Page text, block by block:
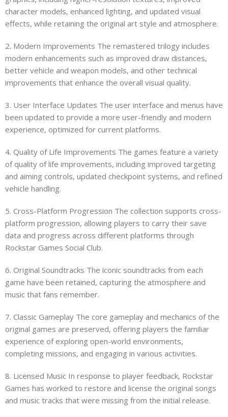
character models, enhanced lighting, and updated visual
effects, while retaining the original art style and atmosphere.
2. Modern Improvements The remastered trilogy includes
modern enhancements such as improved draw distances,
better vehicle and weapon models, and other technical
improvements that enhance the overall visual quality.
3. User Interface Updates The user interface and menus have
been updated to provide a more user-friendly and modern
experience, optimized for current platforms.
4. Quality of Life Improvements The games feature a variety
of quality of life improvements, including improved targeting
and aiming controls, updated checkpoint systems, and refined
vehicle handling.
5. Cross-Platform Progression The collection supports cross-
platform progression, allowing players to carry their save
data and progress across different platforms through
Rockstar Games Social Club.
6. Original Soundtracks The iconic soundtracks from each
game have been retained, capturing the atmosphere and
music that fans remember.
7. Classic Gameplay The core gameplay and mechanics of the
original games are preserved, offering players the familiar
experience of exploring open-world environments,
completing missions, and engaging in various activities.
8. Licensed Music In response to player feedback, Rockstar
Games has worked to restore and license the original songs
and music tracks that were missing from the initial release.